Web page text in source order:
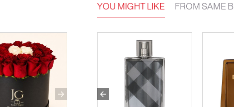
YOU MIGHT LIKE FROM SAME